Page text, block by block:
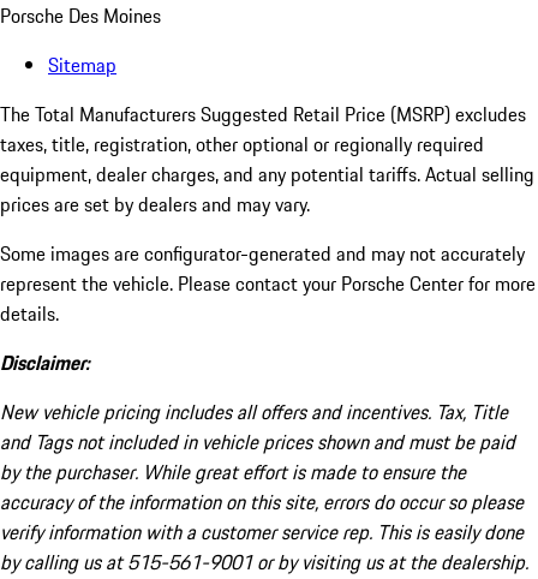
Porsche Des Moines
Sitemap
The Total Manufacturers Suggested Retail Price (MSRP) excludes
taxes, title, registration, other optional or regionally required
equipment, dealer charges, and any potential tariffs. Actual selling
prices are set by dealers and may vary.
Some images are configurator-generated and may not accurately
represent the vehicle. Please contact your Porsche Center for more
details.
Disclaimer:
New vehicle pricing includes all offers and incentives. Tax, Title
and Tags not included in vehicle prices shown and must be paid
by the purchaser. While great effort is made to ensure the
accuracy of the information on this site, errors do occur so please
verify information with a customer service rep. This is easily done
by calling us at 515-561-9001 or by visiting us at the dealership.